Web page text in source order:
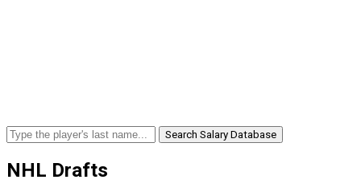
Search Salary Database
NHL Drafts